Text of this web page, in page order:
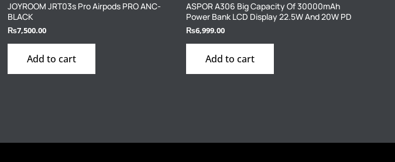
JOYROOM JRT03s Pro Airpods PRO ANC-
BLACK
₨7,500.00
Add to cart
ASPOR A306 Big Capacity Of 30000mAh
Power Bank LCD Display 22.5W And 20W PD
₨6,999.00
Add to cart